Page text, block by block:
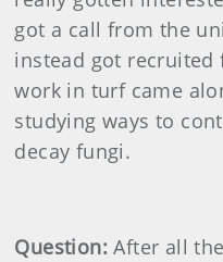
got a call from the
instead got recruited
work in turf came
studying ways to
decay fungi.
Question:After all